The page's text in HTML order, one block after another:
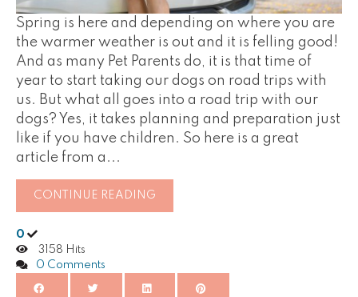
Spring is here and depending on where you are
the warmer weather is out and it is felling good!
And as many Pet Parents do, it is that time of
year to start taking our dogs on road trips with
us. But what all goes into a road trip with our
dogs? Yes, it takes planning and preparation just
like if you have children. So here is a great
article from a...
CONTINUE READING
0
3158 Hits
0 Comments